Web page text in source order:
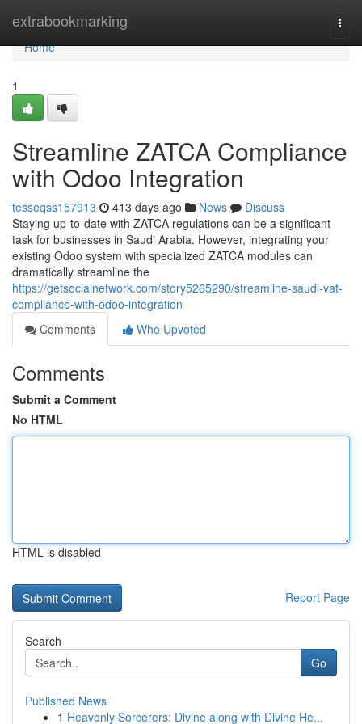
extrabookmarking
Home
Home
1
Streamline ZATCA Compliance
with Odoo Integration
tesseqss157913 413 days ago News
Discuss
Staying up-to-date with ZATCA regulations can be a significant
task for businesses in Saudi Arabia. However, integrating your
existing Odoo system with specialized ZATCA modules can
dramatically streamline the
https://getsocialnetwork.com/story5265290/streamline-saudi-vat-
compliance-with-odoo-integration
Comments
Who Upvoted
Comments
Submit a Comment
No HTML
HTML is disabled
Report Page
Search
Go
Published News
1 Heavenly Sorcerers: Divine along with Divine He...